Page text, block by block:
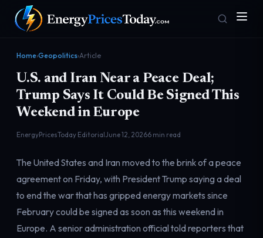
Homepage
Front door
Gas Prices
Pump & consumer
Geopolitics
Risk & security
Markets
Benchmark dashboard
Home›Geopolitics›Article
U.S. and Iran Near a Peace Deal;
Trump Says It Could Be Signed This
Weekend in Europe
EnergyPricesToday EditorialJune 12, 20266 min read
The United States and Iran moved to the brink of a peace
agreement on Friday, with President Trump saying a deal
to end the war that has gripped energy markets since
February could be signed as soon as this weekend in
Europe. A senior administration official told reporters that